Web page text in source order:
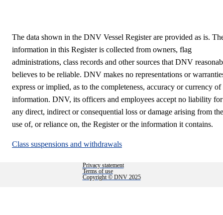
The data shown in the DNV Vessel Register are provided as is.
information in this Register is collected from owners, flag
administrations, class records and other sources that DNV
believes to be reliable. DNV makes no representations or
express or implied, as to the completeness, accuracy or currency of
information. DNV, its officers and employees accept no liability for
any direct, indirect or consequential loss or damage arising from the
use of, or reliance on, the Register or the information it contains.
Class suspensions and withdrawals
Privacy statement
Terms of use
Copyright © DNV 2025